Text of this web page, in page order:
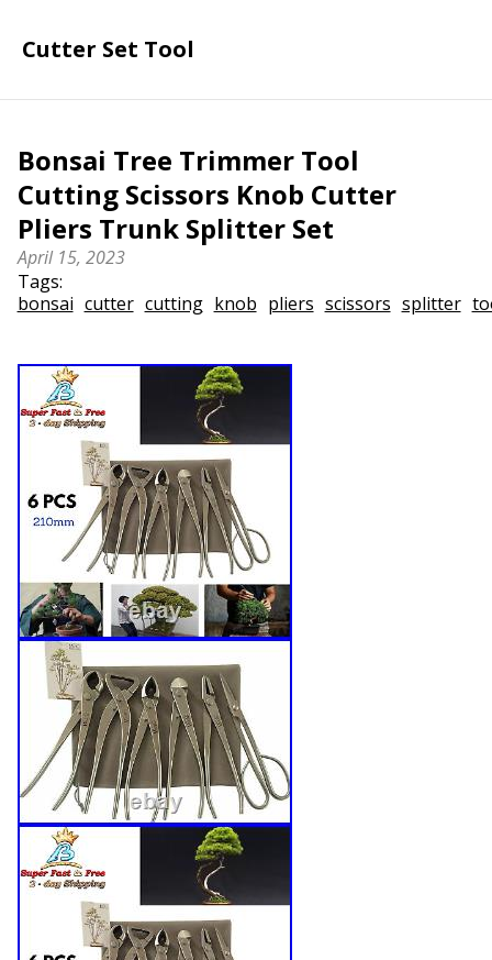
Cutter Set Tool
Bonsai Tree Trimmer Tool
Cutting Scissors Knob Cutter
Pliers Trunk Splitter Set
April 15, 2023
Tags:
bonsai cutter cutting knob pliers scissors splitter